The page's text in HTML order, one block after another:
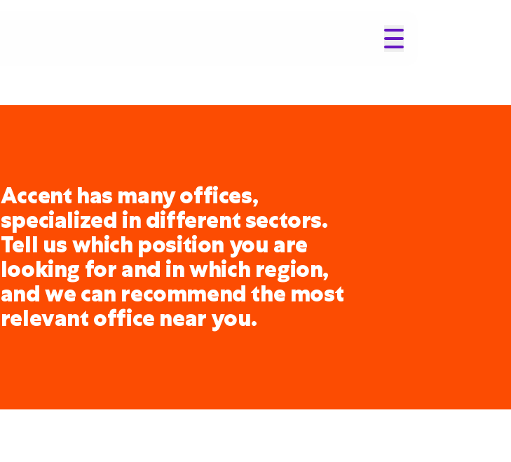
Accent has many offices,
specialized in different sectors.
Tell us which position you are
looking for and in which region,
and we can recommend the most
relevant office near you.